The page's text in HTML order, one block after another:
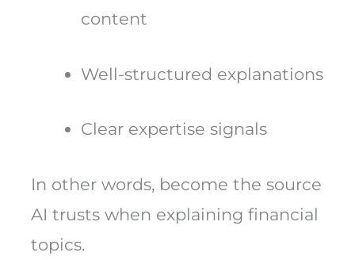
content
Well-structured explanations
Clear expertise signals
In other words, become the source
AI trusts when explaining financial
topics.